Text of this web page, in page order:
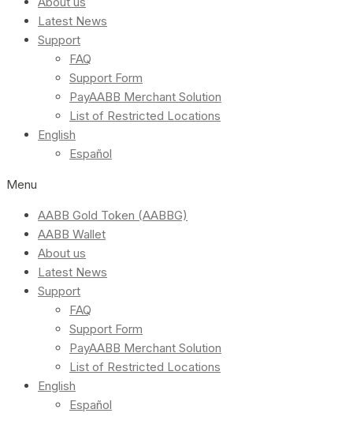
Latest News
Support
FAQ
Support Form
PayAABB Merchant Solution
List of Restricted Locations
English
Español
Menu
AABB Gold Token (AABBG)
AABB Wallet
About us
Latest News
Support
FAQ
Support Form
PayAABB Merchant Solution
List of Restricted Locations
English
Español